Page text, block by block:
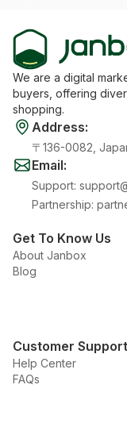
We are a digital
buyers, offering
shopping.
Address:
〒136-0082,
Email:
Support:
Partnership:
Get To Know Us
About Janbox
Blog
Customer Support
Help Center
FAQs